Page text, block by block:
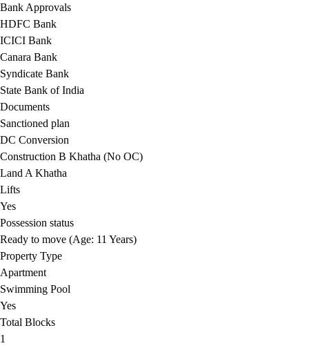
Bank Approvals
HDFC Bank
ICICI Bank
Canara Bank
Syndicate Bank
State Bank of India
Documents
Sanctioned plan
DC Conversion
Construction B Khatha (No OC)
Land A Khatha
Lifts
Yes
Possession status
Ready to move (Age: 11 Years)
Property Type
Apartment
Swimming Pool
Yes
Total Blocks
1